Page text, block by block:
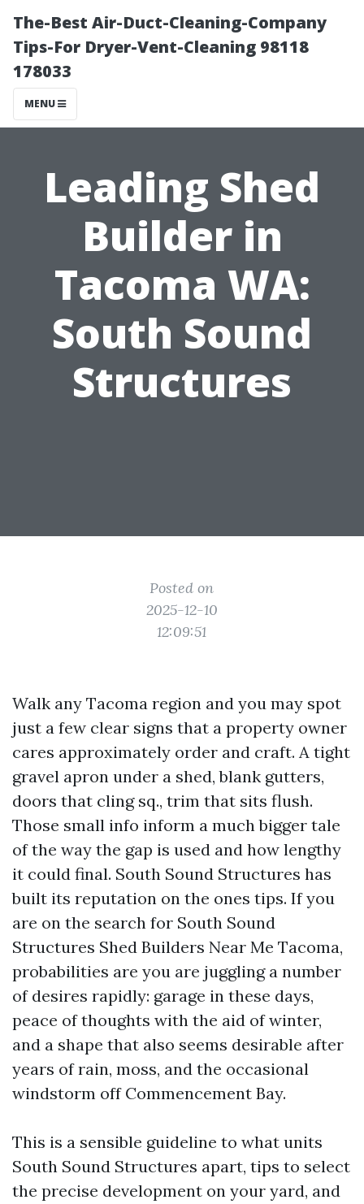
The-Best Air-Duct-Cleaning-Company
Tips-For Dryer-Vent-Cleaning 98118
178033
MENU
Leading Shed
Builder in
Tacoma WA:
South Sound
Structures
Posted on
2025-12-10
12:09:51
Walk any Tacoma region and you may spot
just a few clear signs that a property owner
cares approximately order and craft. A tight
gravel apron under a shed, blank gutters,
doors that cling sq., trim that sits flush.
Those small info inform a much bigger tale
of the way the gap is used and how lengthy
it could final. South Sound Structures has
built its reputation on the ones tips. If you
are on the search for South Sound
Structures Shed Builders Near Me Tacoma,
probabilities are you are juggling a number
of desires rapidly: garage in these days,
peace of thoughts with the aid of winter,
and a shape that also seems desirable after
years of rain, moss, and the occasional
windstorm off Commencement Bay.
This is a sensible guideline to what units
South Sound Structures apart, tips to select
the precise development on your yard, and